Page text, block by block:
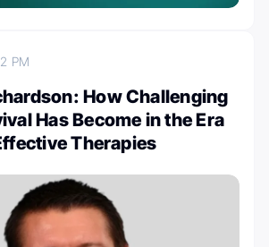
PM
How Challenging
Has Become in the Era
Therapies